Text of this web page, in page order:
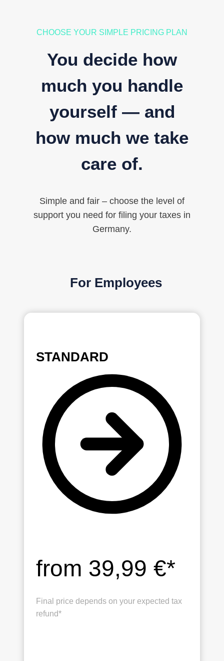
CHOOSE YOUR SIMPLE PRICING PLAN
You decide how
much you handle
yourself — and
how much we take
care of.
Simple and fair – choose the level of
support you need for filing your taxes in
Germany.
For Employees
STANDARD
from 39,99 €*
Final price depends on your expected tax
refund*